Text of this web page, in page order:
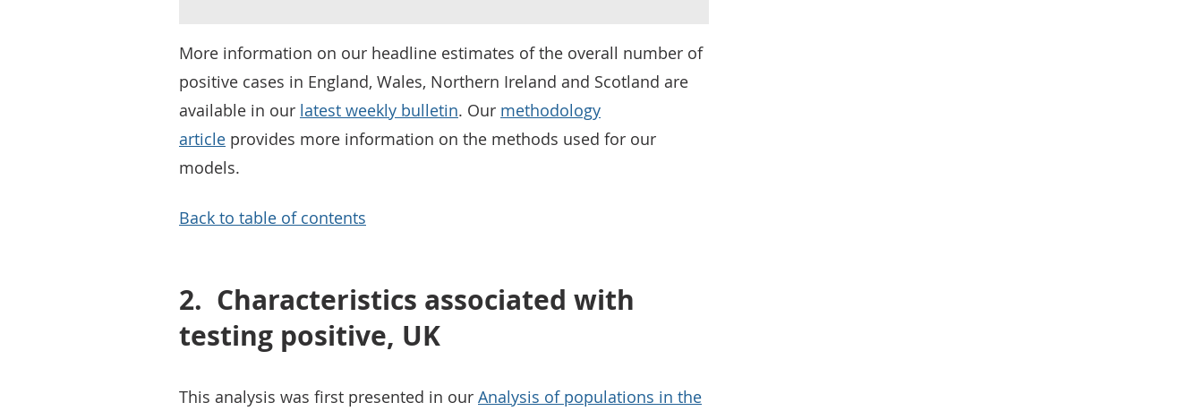
More information on our headline estimates of the overall number of
positive cases in England, Wales, Northern Ireland and Scotland are
available in our latest weekly bulletin. Our methodology
article provides more information on the methods used for our
models.
Back to table of contents
2. Characteristics associated with
testing positive, UK
This analysis was first presented in our Analysis of populations in the